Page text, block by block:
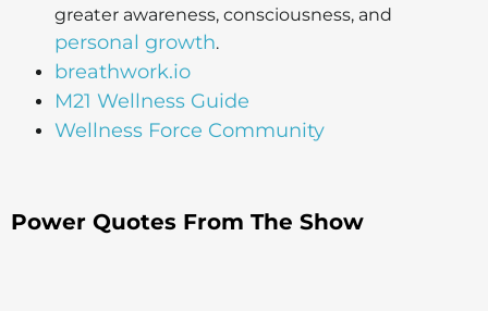
greater awareness, consciousness, and
personal growth.
breathwork.io
M21 Wellness Guide
Wellness Force Community
Power Quotes From The Show